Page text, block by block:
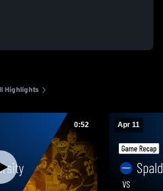
Highlights
0:52 Apr 11